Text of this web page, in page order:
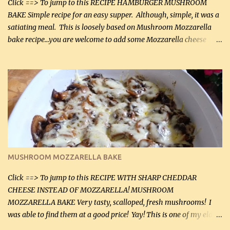
Click ==> To jump to this RECIPE HAMBURGER MUSHROOM
BAKE Simple recipe for an easy supper. Although, simple, it was a
satiating meal. This is loosely based on Mushroom Mozzarella
bake recipe...you are welcome to add some Mozzarella cheese
lb lean ground beef (0.45 kg) 1 tsp salt (5 mL) 1 / 2 tsp black pepper
(2 mL) 6 oz cream cheese (180 g) 3 eggs 1 lb mushrooms (0.45 kg)
2 tbsp butter (30 mL) 1 tsp seasoning salt (5 mL) 1 tsp dried parsley
(5 mL) 1 / 4 tsp black pepper (1 mL) Grated cheese (optional)
Instructions: Preheat oven to 350°F (180°C). In large frying pan,
over medium heat, brown ground beef and sprinkle with salt and
black pepper. If your ground beef is too dry add some light-
tasting olive oil or bacon fa...
MUSHROOM MOZZARELLA BAKE
Click ==> To jump to this RECIPE WITH SHARP CHEDDAR
CHEESE INSTEAD OF MOZZARELLA! MUSHROOM
MOZZARELLA BAKE Very tasty, scalloped, fresh mushrooms! I
was able to find them at a good price! Yay! This is one of my eldest